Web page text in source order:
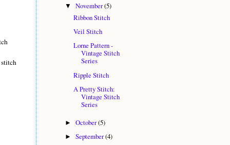
▼November(5)
Ribbon Stitch
Veil Stitch
Lorne Pattern -
Vintage Stitch
Series
Ripple Stitch
A Pretty Stitch:
Vintage Stitch
Series
►October(5)
►September(4)